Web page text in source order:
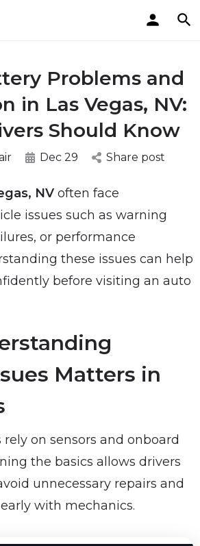
Problems and
in Las Vegas, NV:
Should Know
Dec 29 Share post
NV often face
issues such as warning
or performance
these issues can help
before visiting an auto
Matters in
on sensors and onboard
the basics allows drivers
unnecessary repairs and
with mechanics.